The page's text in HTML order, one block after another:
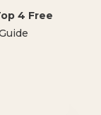
4 Free